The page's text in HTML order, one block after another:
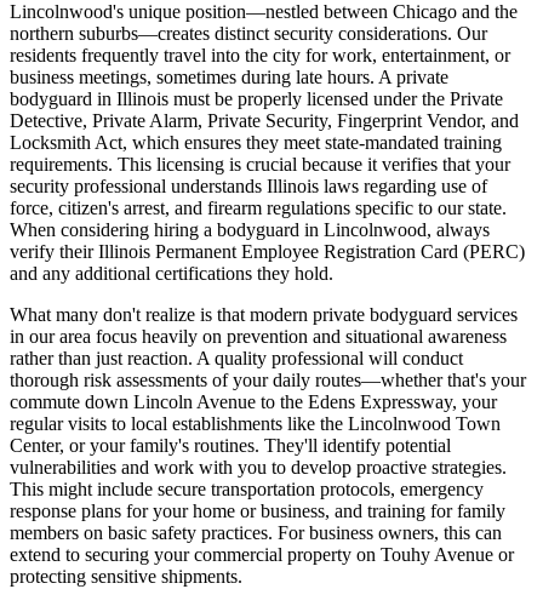
Lincolnwood's unique position—nestled between Chicago and the
northern suburbs—creates distinct security considerations. Our
residents frequently travel into the city for work, entertainment, or
business meetings, sometimes during late hours. A private
bodyguard in Illinois must be properly licensed under the Private
Detective, Private Alarm, Private Security, Fingerprint Vendor, and
Locksmith Act, which ensures they meet state-mandated training
requirements. This licensing is crucial because it verifies that your
security professional understands Illinois laws regarding use of
force, citizen's arrest, and firearm regulations specific to our state.
When considering hiring a bodyguard in Lincolnwood, always
verify their Illinois Permanent Employee Registration Card (PERC)
and any additional certifications they hold.
What many don't realize is that modern private bodyguard services
in our area focus heavily on prevention and situational awareness
rather than just reaction. A quality professional will conduct
thorough risk assessments of your daily routes—whether that's your
commute down Lincoln Avenue to the Edens Expressway, your
regular visits to local establishments like the Lincolnwood Town
Center, or your family's routines. They'll identify potential
vulnerabilities and work with you to develop proactive strategies.
This might include secure transportation protocols, emergency
response plans for your home or business, and training for family
members on basic safety practices. For business owners, this can
extend to securing your commercial property on Touhy Avenue or
protecting sensitive shipments.